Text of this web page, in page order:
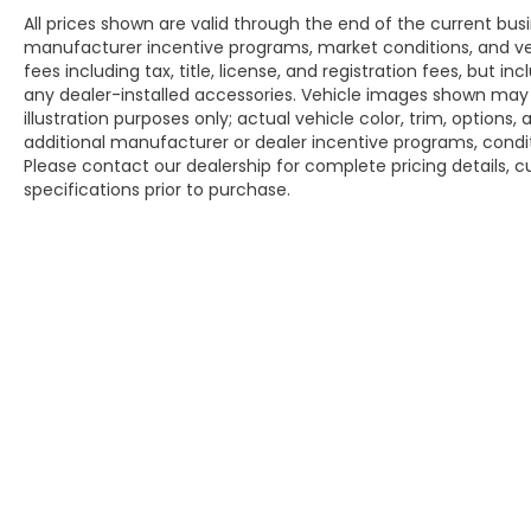
All prices shown are valid through the end of the current
manufacturer incentive programs, market conditions, and
fees including tax, title, license, and registration fees, but
any dealer-installed accessories. Vehicle images shown
illustration purposes only; actual vehicle color, trim,
additional manufacturer or dealer incentive programs,
Please contact our dealership for complete pricing details,
specifications prior to purchase.